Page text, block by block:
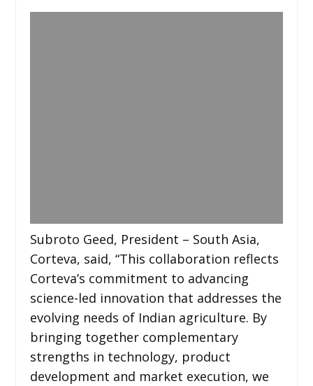
Subroto Geed, President – South Asia,
Corteva, said, “This collaboration reflects
Corteva’s commitment to advancing
science-led innovation that addresses the
evolving needs of Indian agriculture. By
bringing together complementary
strengths in technology, product
development and market execution, we